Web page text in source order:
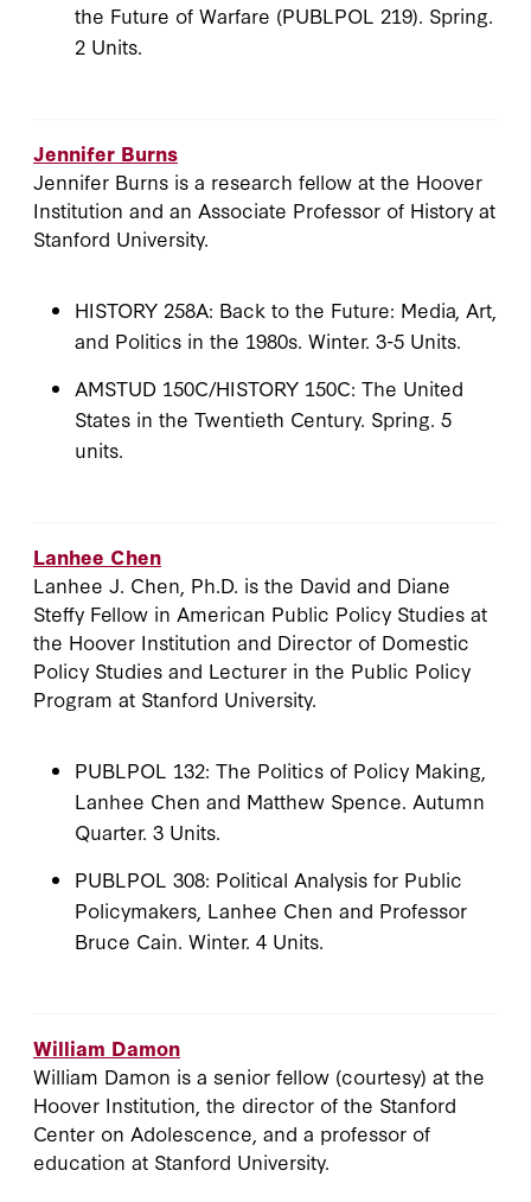
the Future of Warfare (PUBLPOL 219). Spring.
2 Units.
Jennifer Burns
Jennifer Burns is a research fellow at the Hoover
Institution and an Associate Professor of History at
Stanford University.
HISTORY 258A: Back to the Future: Media, Art,
and Politics in the 1980s. Winter. 3-5 Units.
AMSTUD 150C/HISTORY 150C: The United
States in the Twentieth Century. Spring. 5
units.
Lanhee Chen
Lanhee J. Chen, Ph.D. is the David and Diane
Steffy Fellow in American Public Policy Studies at
the Hoover Institution and Director of Domestic
Policy Studies and Lecturer in the Public Policy
Program at Stanford University.
PUBLPOL 132: The Politics of Policy Making,
Lanhee Chen and Matthew Spence. Autumn
Quarter. 3 Units.
PUBLPOL 308: Political Analysis for Public
Policymakers, Lanhee Chen and Professor
Bruce Cain. Winter. 4 Units.
William Damon
William Damon is a senior fellow (courtesy) at the
Hoover Institution, the director of the Stanford
Center on Adolescence, and a professor of
education at Stanford University.